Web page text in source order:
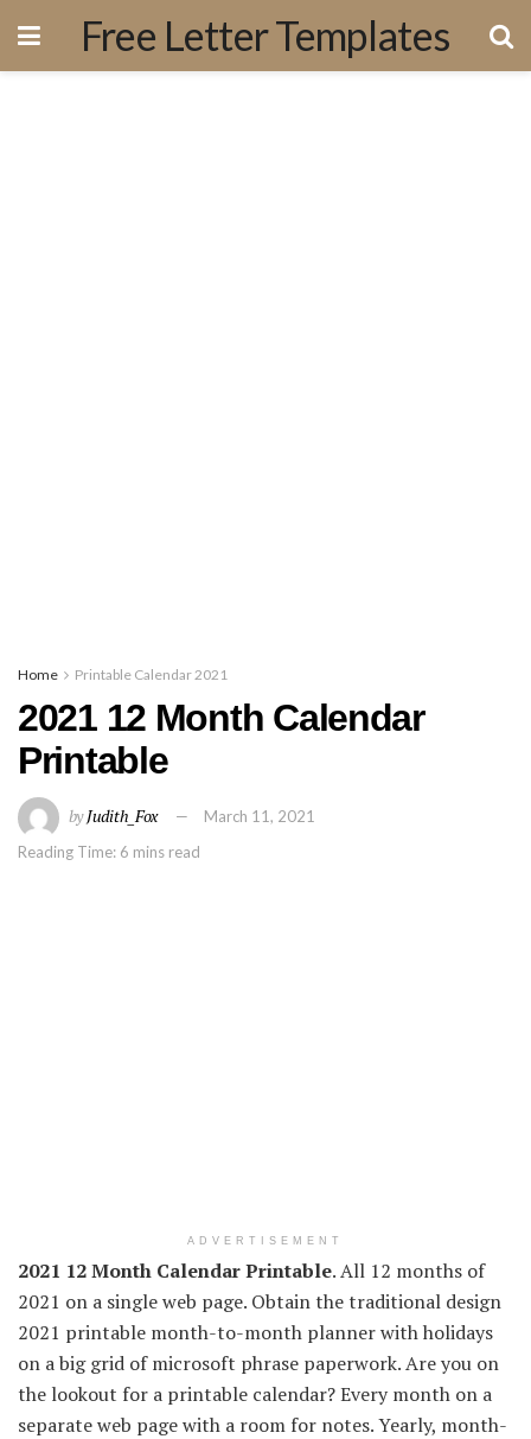
Free Letter Templates
Home Printable Calendar 2021
2021 12 Month Calendar
Printable
byJudith_Fox
March 11, 2021
Reading Time: 6 mins read
ADVERTISEMENT
2021 12 Month Calendar Printable. All 12 months of
2021 on a single web page. Obtain the traditional design
2021 printable month-to-month planner with holidays
on a big grid of microsoft phrase paperwork. Are you on
the lookout for a printable calendar? Every month on a
separate web page with a room for notes. Yearly, month-